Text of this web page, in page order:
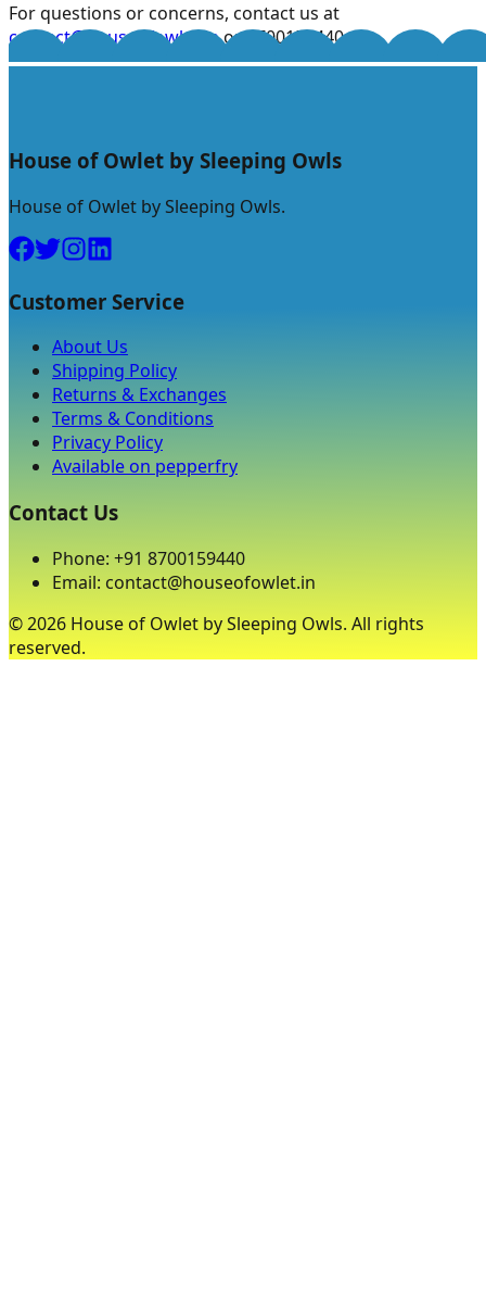
For questions or concerns, contact us at
contact@houseofowlet.inor 8700159440.
House of Owlet by Sleeping Owls
House of Owlet by Sleeping Owls.
Customer Service
About Us
Shipping Policy
Returns & Exchanges
Terms & Conditions
Privacy Policy
Available on pepperfry
Contact Us
Phone: +91 8700159440
Email: contact@houseofowlet.in
©2026 House of Owlet by Sleeping Owls. All rights
reserved.